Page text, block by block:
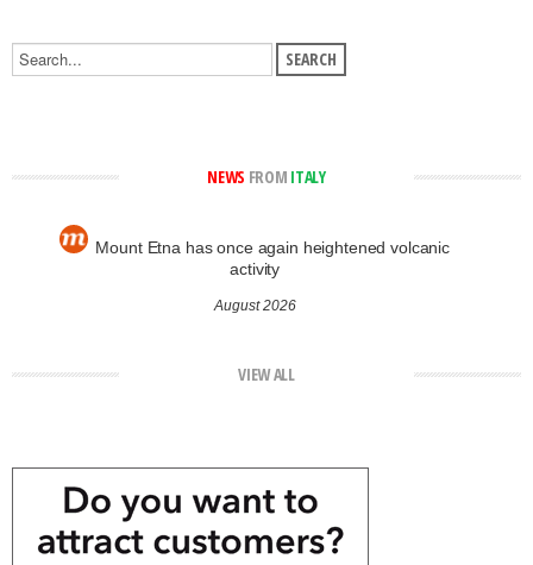
NEWS FROM ITALY
Mount Etna has once again heightened volcanic
activity
August 2026
VIEW ALL